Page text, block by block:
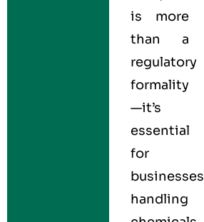
is more
than a
regulatory
formality
—it’s
essential
for
businesses
handling